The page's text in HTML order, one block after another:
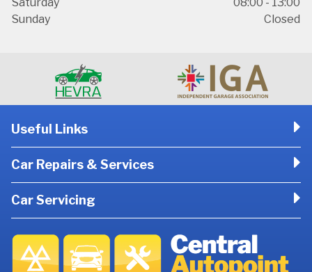
Sunday
Closed
Useful Links
Car Repairs & Services
Car Servicing